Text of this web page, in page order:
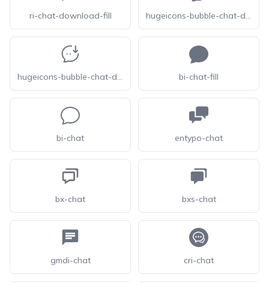
ri-chat-download-fill hugeicons-bubble-chat-download-01
hugeicons-bubble-chat-download-02 bi-chat-fill
bi-chat entypo-chat
bx-chat bxs-chat
gmdi-chat cri-chat